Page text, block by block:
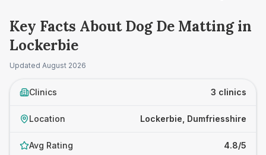
Key Facts About Dog De Matting in
Lockerbie
Updated August 2026
Clinics 3 clinics
Location Lockerbie, Dumfriesshire
Avg Rating 4.8/5